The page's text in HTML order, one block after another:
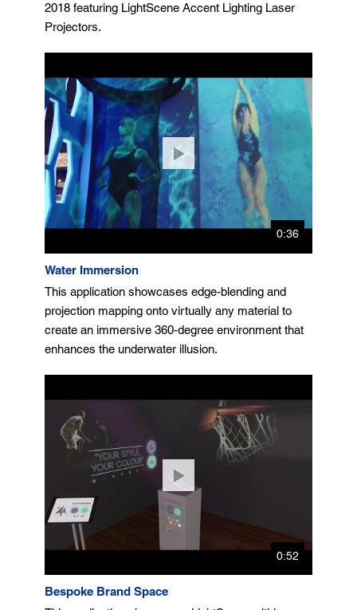
2018 featuring LightScene Accent Lighting Laser
Projectors.
0:36
Water Immersion
This application showcases edge-blending and
projection mapping onto virtually any material to
create an immersive 360-degree environment that
enhances the underwater illusion.
0:52
Bespoke Brand Space